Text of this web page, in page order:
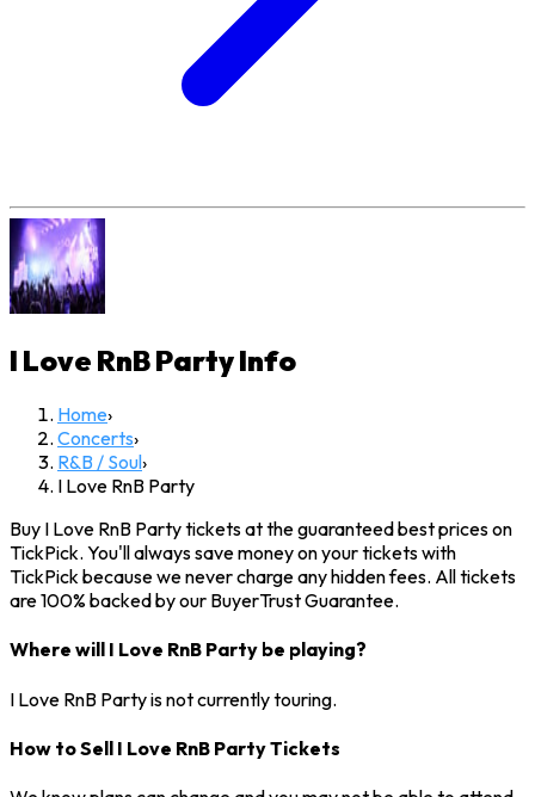
I Love RnB PartyInfo
Home›
Concerts›
R&B / Soul›
I Love RnB Party
Buy I Love RnB Party tickets at the guaranteed best prices on
TickPick. You'll always save money on your tickets with
TickPick because we never charge any hidden fees. All tickets
are 100% backed by our BuyerTrust Guarantee.
Where will I Love RnB Party be playing?
I Love RnB Party is not currently touring.
How to Sell I Love RnB Party Tickets